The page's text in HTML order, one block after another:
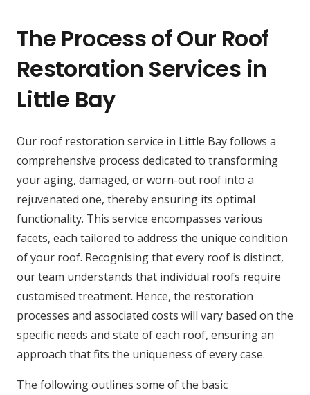
The Process of Our Roof
Restoration Services in
Little Bay
Our roof restoration service in Little Bay follows a
comprehensive process dedicated to transforming
your aging, damaged, or worn-out roof into a
rejuvenated one, thereby ensuring its optimal
functionality. This service encompasses various
facets, each tailored to address the unique condition
of your roof. Recognising that every roof is distinct,
our team understands that individual roofs require
customised treatment. Hence, the restoration
processes and associated costs will vary based on the
specific needs and state of each roof, ensuring an
approach that fits the uniqueness of every case.
The following outlines some of the basic